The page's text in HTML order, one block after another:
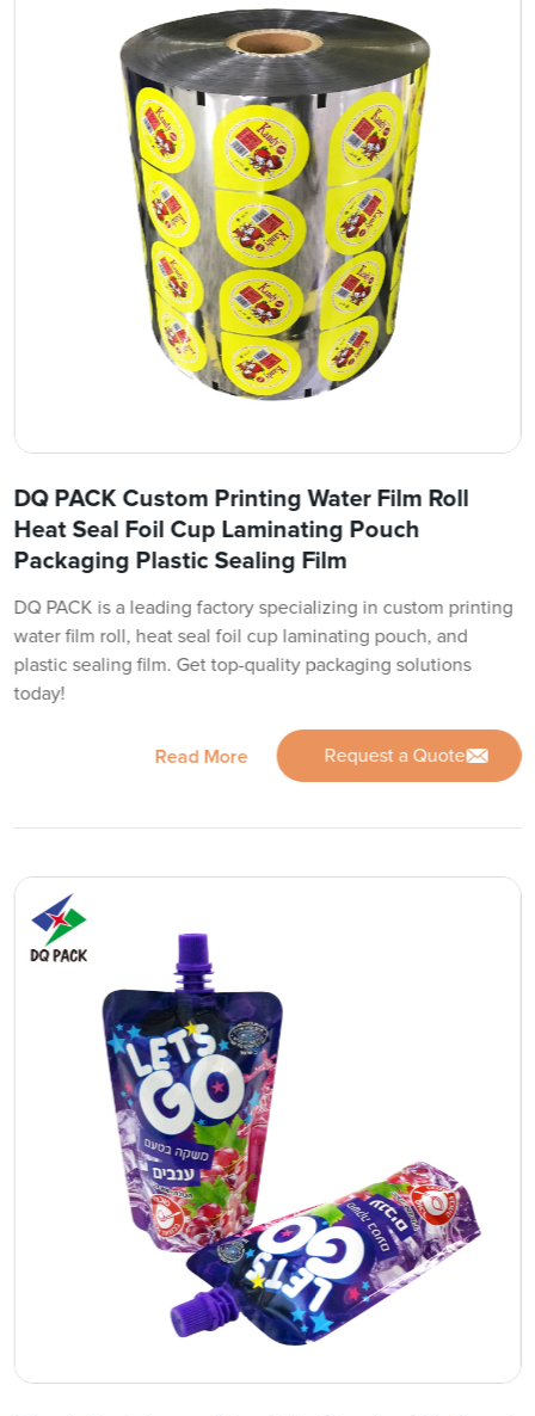
DQ PACK Custom Printing Water Film Roll
Heat Seal Foil Cup Laminating Pouch
Packaging Plastic Sealing Film
DQ PACK is a leading factory specializing in custom printing
water film roll, heat seal foil cup laminating pouch, and
plastic sealing film. Get top-quality packaging solutions
today!
Read More Request a Quote